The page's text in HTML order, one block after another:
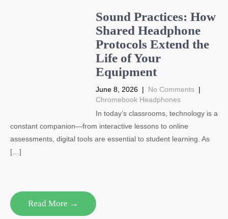
Sound Practices: How
Shared Headphone
Protocols Extend the
Life of Your
Equipment
June 8, 2026| No Comments|
Chromebook Headphones
In today’s classrooms, technology is a
constant companion—from interactive lessons to online
assessments, digital tools are essential to student learning. As
[…]
Read More →